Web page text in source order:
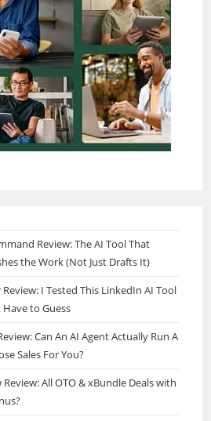
Review: The AI Tool That
the Work (Not Just Drafts It)
I Tested This LinkedIn AI Tool
Have to Guess
Can An AI Agent Actually Run A
Sales For You?
All OTO & xBundle Deals with